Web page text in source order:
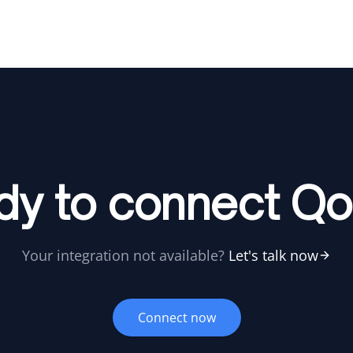
to connect
Your integration not available? Let's talk now
Connect now